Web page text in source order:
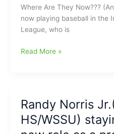
Where Are They Now???
now playing baseball in the
League, who is
Where
Atkins(Northeast
Guilford
Read More »
Randy Norris
HS/WSSU)